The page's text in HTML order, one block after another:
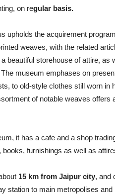
on regular basis.
upholds the acquirement
weaves, with the related
beautiful storehouse of attire,
museum emphases on
to old-style clothes still worn in
of notable weaves
it has a cafe and a shop
furnishings as well as
15 km from Jaipur city, and
station to main metropolises